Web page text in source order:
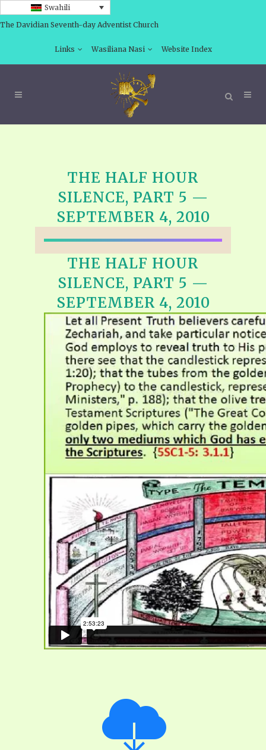
Swahili
The Davidian Seventh-day Adventist Church
Links Wasiliana Nasi Website Index
THE HALF HOUR
SILENCE, PART 5 —
SEPTEMBER 4, 2010
THE HALF HOUR
SILENCE, PART 5 —
SEPTEMBER 4, 2010